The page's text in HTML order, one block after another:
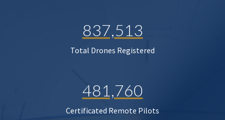
837,513
Total Drones Registered
481,760
Certificated Remote Pilots